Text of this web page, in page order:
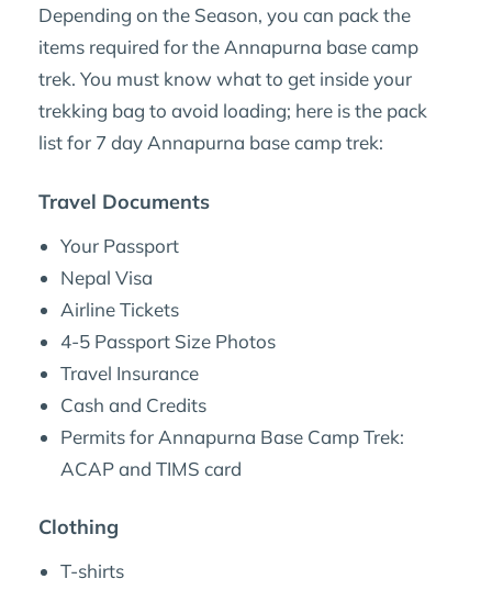
Depending on the Season, you can pack the
items required for the Annapurna base camp
trek. You must know what to get inside your
trekking bag to avoid loading; here is the pack
list for 7 day Annapurna base camp trek:
Travel Documents
Your Passport
Nepal Visa
Airline Tickets
4-5 Passport Size Photos
Travel Insurance
Cash and Credits
Permits for Annapurna Base Camp Trek:
ACAP and TIMS card
Clothing
T-shirts